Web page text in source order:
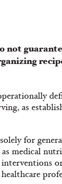
not
as
for
as medical
interventions